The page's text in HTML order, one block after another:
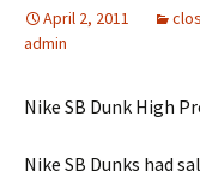
April 2, 2011
admin
Nike SB Dunk High
Nike SB Dunks had